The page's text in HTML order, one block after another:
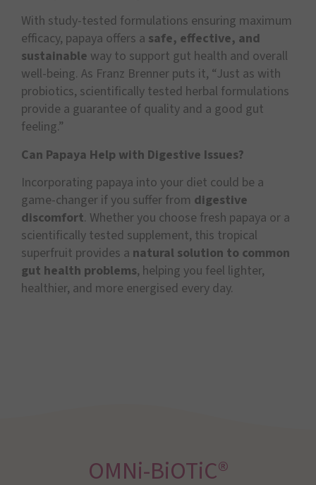
With study-tested formulations ensuring maximum
efficacy, papaya offers a safe, effective, and
sustainable way to support gut health and overall
well-being. As Franz Brenner puts it, “Just as with
probiotics, scientifically tested herbal formulations
provide a guarantee of quality and a good gut
feeling.”
Can Papaya Help with Digestive Issues?
Incorporating papaya into your diet could be a
game-changer if you suffer from digestive
discomfort. Whether you choose fresh papaya or a
scientifically tested supplement, this tropical
superfruit provides a natural solution to common
gut health problems, helping you feel lighter,
healthier, and more energised every day.
OMNi-BiOTiC®